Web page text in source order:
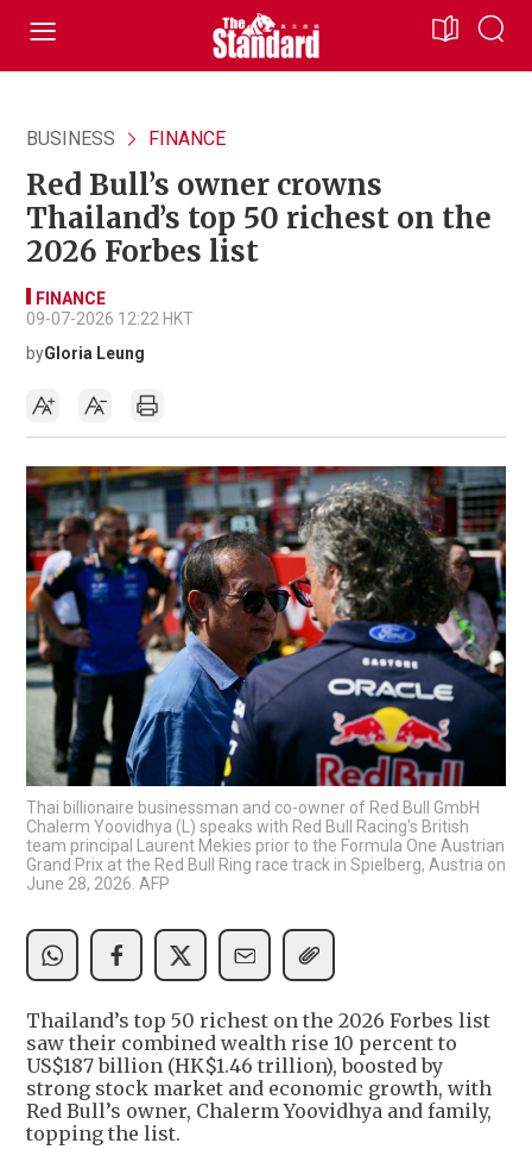
BUSINESS FINANCE
Red Bull’s owner crowns
Thailand’s top 50 richest on the
2026 Forbes list
FINANCE
09-07-2026 12:22 HKT
byGloria Leung
Thai billionaire businessman and co-owner of Red Bull GmbH
Chalerm Yoovidhya (L) speaks with Red Bull Racing's British
team principal Laurent Mekies prior to the Formula One Austrian
Grand Prix at the Red Bull Ring race track in Spielberg, Austria on
June 28, 2026. AFP
Thailand’s top 50 richest on the 2026 Forbes list
saw their combined wealth rise 10 percent to
US$187 billion (HK$1.46 trillion), boosted by
strong stock market and economic growth, with
Red Bull’s owner, Chalerm Yoovidhya and family,
topping the list.